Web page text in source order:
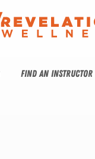
FIND AN INSTRUCTOR